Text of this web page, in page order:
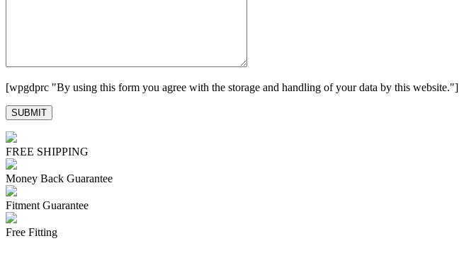
[wpgdprc "By using this form you agree with the storage and handling of your data by this website."]
FREE SHIPPING
Money Back Guarantee
Fitment Guarantee
Free Fitting